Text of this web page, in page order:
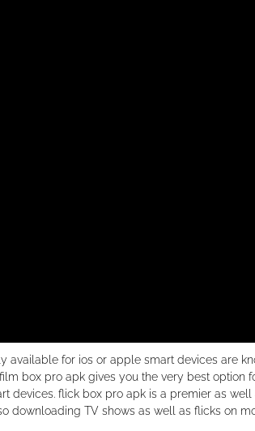
available for ios or apple smart devices are
box pro apk gives you the very best option
devices. flick box pro apk is a premier as
downloading TV shows as well as flicks on